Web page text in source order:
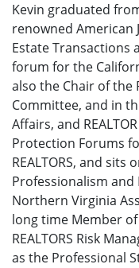
Kevin graduated
renowned American
Estate Transactions
forum for the
also the Chair of the
Committee, and in
Affairs, and
Protection Forums
REALTORS, and
Professionalism
Northern Virginia
long time Member
REALTORS Risk
as the Professional